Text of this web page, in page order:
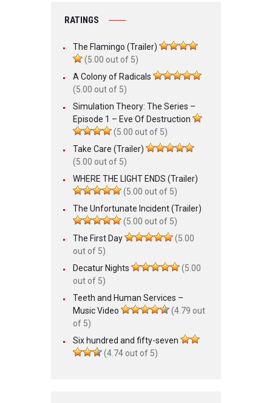
RATINGS
The Flamingo (Trailer)
(5.00 out of 5)
A Colony of Radicals
(5.00 out of 5)
Simulation Theory: The Series –
Episode 1 – Eve Of Destruction
(5.00 out of 5)
Take Care (Trailer)
(5.00 out of 5)
WHERE THE LIGHT ENDS (Trailer)
(5.00 out of 5)
The Unfortunate Incident (Trailer)
(5.00 out of 5)
The First Day
(5.00
out of 5)
Decatur Nights
(5.00
out of 5)
Teeth and Human Services –
Music Video
(4.79 out
of 5)
Six hundred and fifty-seven
(4.74 out of 5)